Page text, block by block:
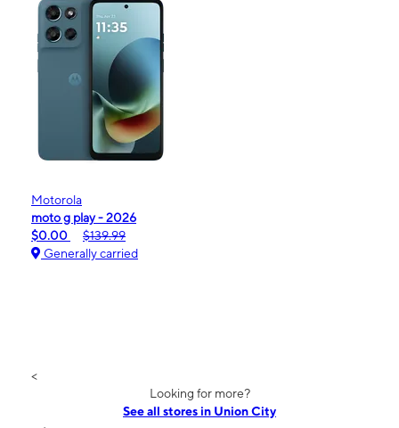
Motorola
moto g play - 2026
$0.00
$139.99
Generally carried
<
Looking for more?
See all stores in Union City